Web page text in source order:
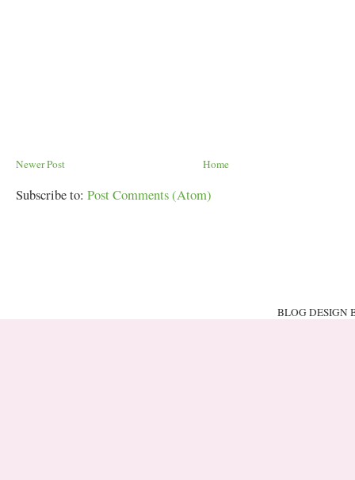
Newer Post Home
Subscribe to: Post Comments (Atom)
BLOG DESIGN